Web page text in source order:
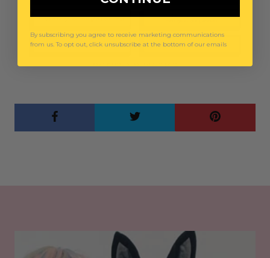
By subscribing you agree to receive marketing communications
from us. To opt out, click unsubscribe at the bottom of our emails